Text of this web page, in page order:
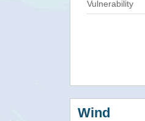
Vulnerability
Wind